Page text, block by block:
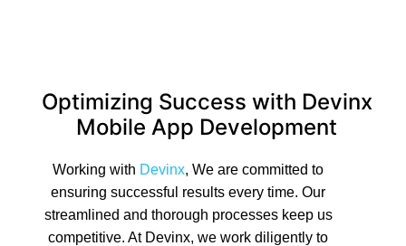
Optimizing Success with Devinx
Mobile App Development
Working with Devinx, We are committed to
ensuring successful results every time. Our
streamlined and thorough processes keep us
competitive. At Devinx, we work diligently to